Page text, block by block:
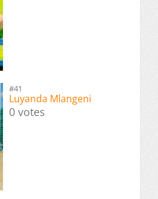
#41
Luyanda Mlangeni
0 votes